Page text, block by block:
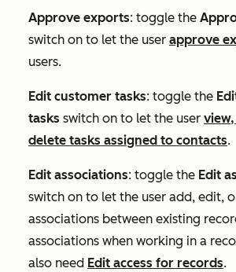
Approve exports: toggle the
switch on to let the user approve
users.
Edit customer tasks: toggle the
tasks switch on to let the user
delete tasks assigned to contacts.
Edit associations: toggle the Edit
switch on to let the user add, edit,
associations between existing
associations when working in a
also need Edit access for records.